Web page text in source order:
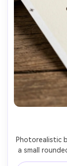
Photorealistic
a small
blue header